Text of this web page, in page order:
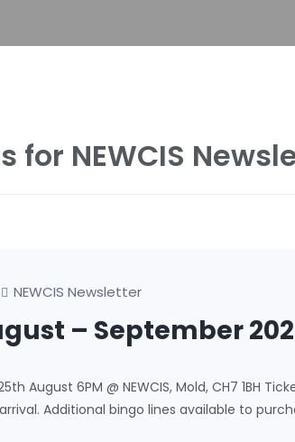
for NEWCIS
NEWCIS Newsletter
– September
August 6PM @ NEWCIS, Mold, CH7 1BH
Additional bingo lines available to